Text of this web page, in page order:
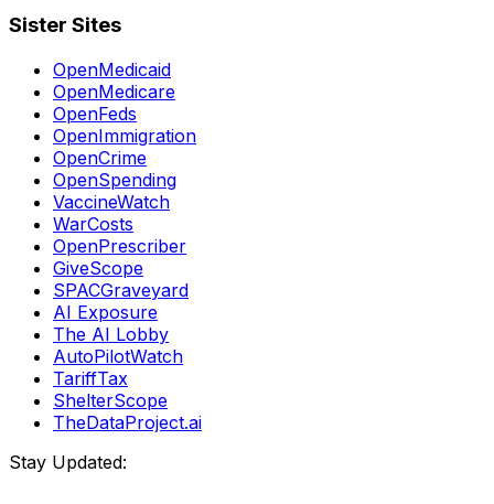
Sister Sites
OpenMedicaid
OpenMedicare
OpenFeds
OpenImmigration
OpenCrime
OpenSpending
VaccineWatch
WarCosts
OpenPrescriber
GiveScope
SPACGraveyard
AI Exposure
The AI Lobby
AutoPilotWatch
TariffTax
ShelterScope
TheDataProject.ai
Stay Updated: